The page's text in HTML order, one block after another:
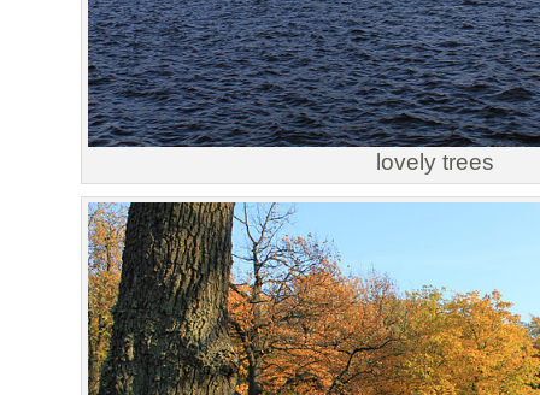
lovely trees